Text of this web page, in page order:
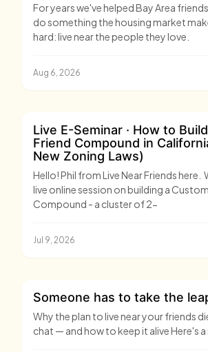
For years we've helped Bay Area
do something the housing market
hard: live near the people they love.
Aug 6, 2026
Live E-Seminar · How to
Friend Compound in
New Zoning Laws)
Hello! Phil from Live Near Friends here. We're hosting a
live online session on building a
Compound - a cluster of 2-
Jul 9, 2026
Someone has to take the
Why the plan to live near your friends
chat — and how to